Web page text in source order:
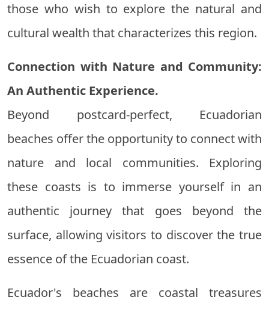
those who wish to explore the natural and
cultural wealth that characterizes this region.
Connection with Nature and Community:
An Authentic Experience.
Beyond postcard-perfect, Ecuadorian
beaches offer the opportunity to connect with
nature and local communities. Exploring
these coasts is to immerse yourself in an
authentic journey that goes beyond the
surface, allowing visitors to discover the true
essence of the Ecuadorian coast.
Ecuador's beaches are coastal treasures